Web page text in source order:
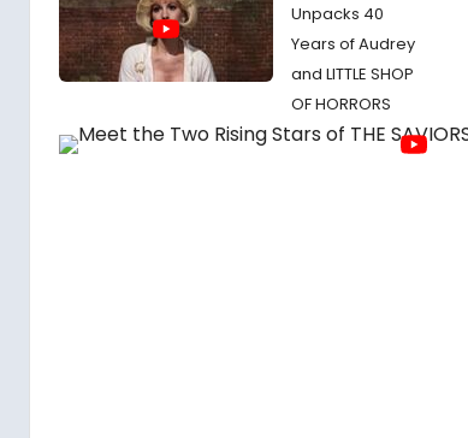
Unpacks 40
Years of Audrey
and LITTLE SHOP
OF HORRORS